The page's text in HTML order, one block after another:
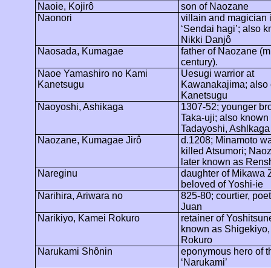
Naoie, Kojirô son of Naozane
Naonori
villain and magician
‘Sendai hagi’; also
Nikki Danjô
Naosada, Kumagae father of Naozane
century).
Naoe Yamashiro no Kami
Kanetsugu
Uesugi warrior at
Kawanakajima; also
Kanetsugu
Naoyoshi, Ashikaga
1307-52; younger
Taka-uji; also known
Tadayoshi, Ashlkaga
Naozane, Kumagae Jirô
d.1208; Minamoto
killed Atsumori;
later known as
Nareginu
daughter of Mikawa
beloved of Yoshi-ie
Narihira, Ariwara no
825-80; courtier,
Juan
Narikiyo, Kamei Rokuro retainer of
known as Shigekiyo
Rokuro
Narukami Shônin
eponymous hero of
‘Narukami’